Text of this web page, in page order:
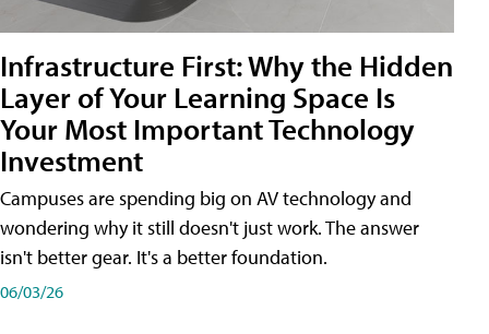
Infrastructure First: Why the Hidden
Layer of Your Learning Space Is
Your Most Important Technology
Investment
Campuses are spending big on AV technology and
wondering why it still doesn't just work. The answer
isn't better gear. It's a better foundation.
06/03/26